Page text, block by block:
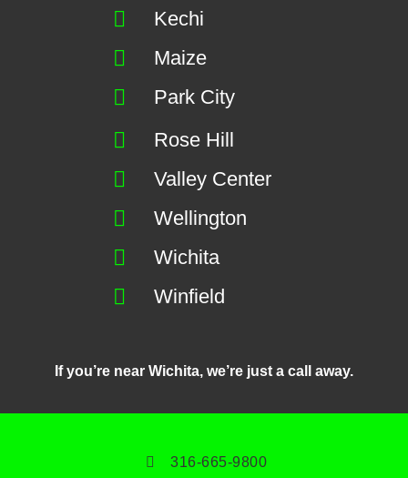
Kechi
Maize
Park City
Rose Hill
Valley Center
Wellington
Wichita
Winfield
If you’re near Wichita, we’re just a call away.
316-665-9800